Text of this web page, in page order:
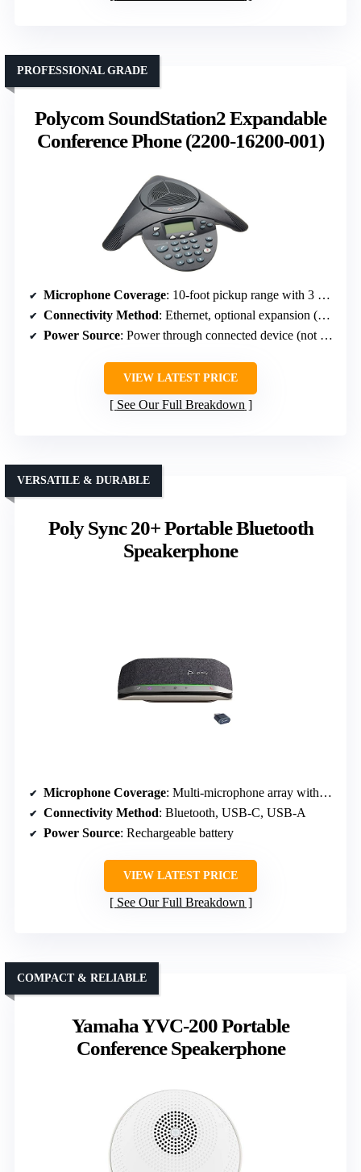
Polycom SoundStation2 Expandable
Conference Phone (2200-16200-001)
PROFESSIONAL GRADE
Microphone Coverage: 10-foot pickup range with 3 cardioid mics
Connectivity Method: Ethernet, optional expansion (not specified)
Power Source: Power through connected device (not specified)
VIEW LATEST PRICE
See Our Full Breakdown
Poly Sync 20+ Portable Bluetooth
Speakerphone
VERSATILE & DURABLE
Microphone Coverage: Multi-microphone array with echo/noise reduction
Connectivity Method: Bluetooth, USB-C, USB-A
Power Source: Rechargeable battery
VIEW LATEST PRICE
See Our Full Breakdown
Yamaha YVC-200 Portable
Conference Speakerphone
COMPACT & RELIABLE